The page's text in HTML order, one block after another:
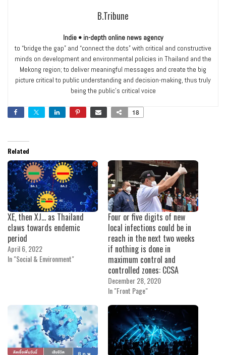
B.Tribune
Indie • in-depth online news agency
to “bridge the gap” and “connect the dots” with critical and constructive
minds on development and environmental policies in Thailand and the
Mekong region; to deliver meaningful messages and create the big
picture critical to public understanding and decision-making, thus truly
being the public’s critical voice
18
Related
XE, then XJ… as Thailand
claws towards endemic
period
April 6, 2022
In "Social & Environment"
Four or five digits of new
local infections could be in
reach in the next two weeks
if nothing is done in
maximum control and
controlled zones: CCSA
December 28, 2020
In "Front Page"